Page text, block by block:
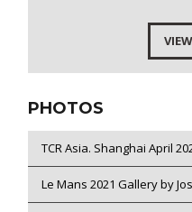
PHOTOS
TCR Asia. Shanghai April
Le Mans 2021 Gallery by